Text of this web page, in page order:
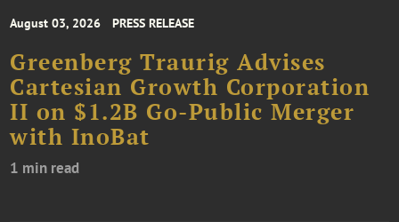
August 03, 2026 PRESS RELEASE
Greenberg Traurig Advises
Cartesian Growth Corporation
II on $1.2B Go-Public Merger
with InoBat
1 min read